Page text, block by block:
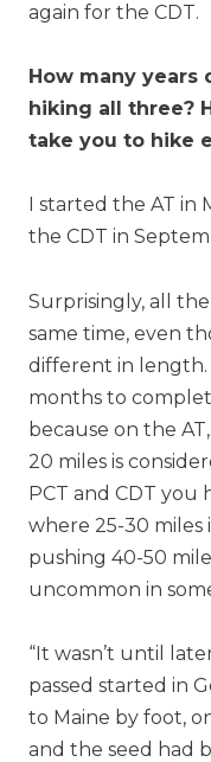
again for the CDT.
How many
hiking all three?
take you to hike
I started the AT in
the CDT in
Surprisingly, all
same time, even
different in length.
months to
because on the
20 miles is
PCT and CDT
where 25-30
pushing 40-50
uncommon in
“It wasn’t until
passed started in
to Maine by foot,
and the seed had